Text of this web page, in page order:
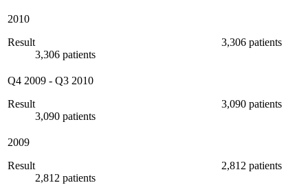
2010
Result
3,306 patients
3,306 patients
Q4 2009 - Q3 2010
Result
3,090 patients
3,090 patients
2009
Result
2,812 patients
2,812 patients